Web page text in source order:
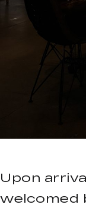
Upon
welcomed